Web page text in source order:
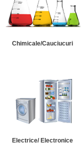
Chimicale/Cauciucuri
Electrice/ Electronice